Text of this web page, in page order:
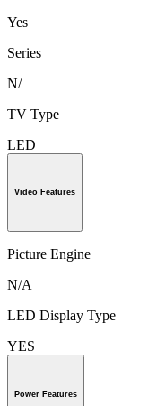
Yes
Series
N/
TV Type
LED
Video Features
Picture Engine
N/A
LED Display Type
YES
Power Features